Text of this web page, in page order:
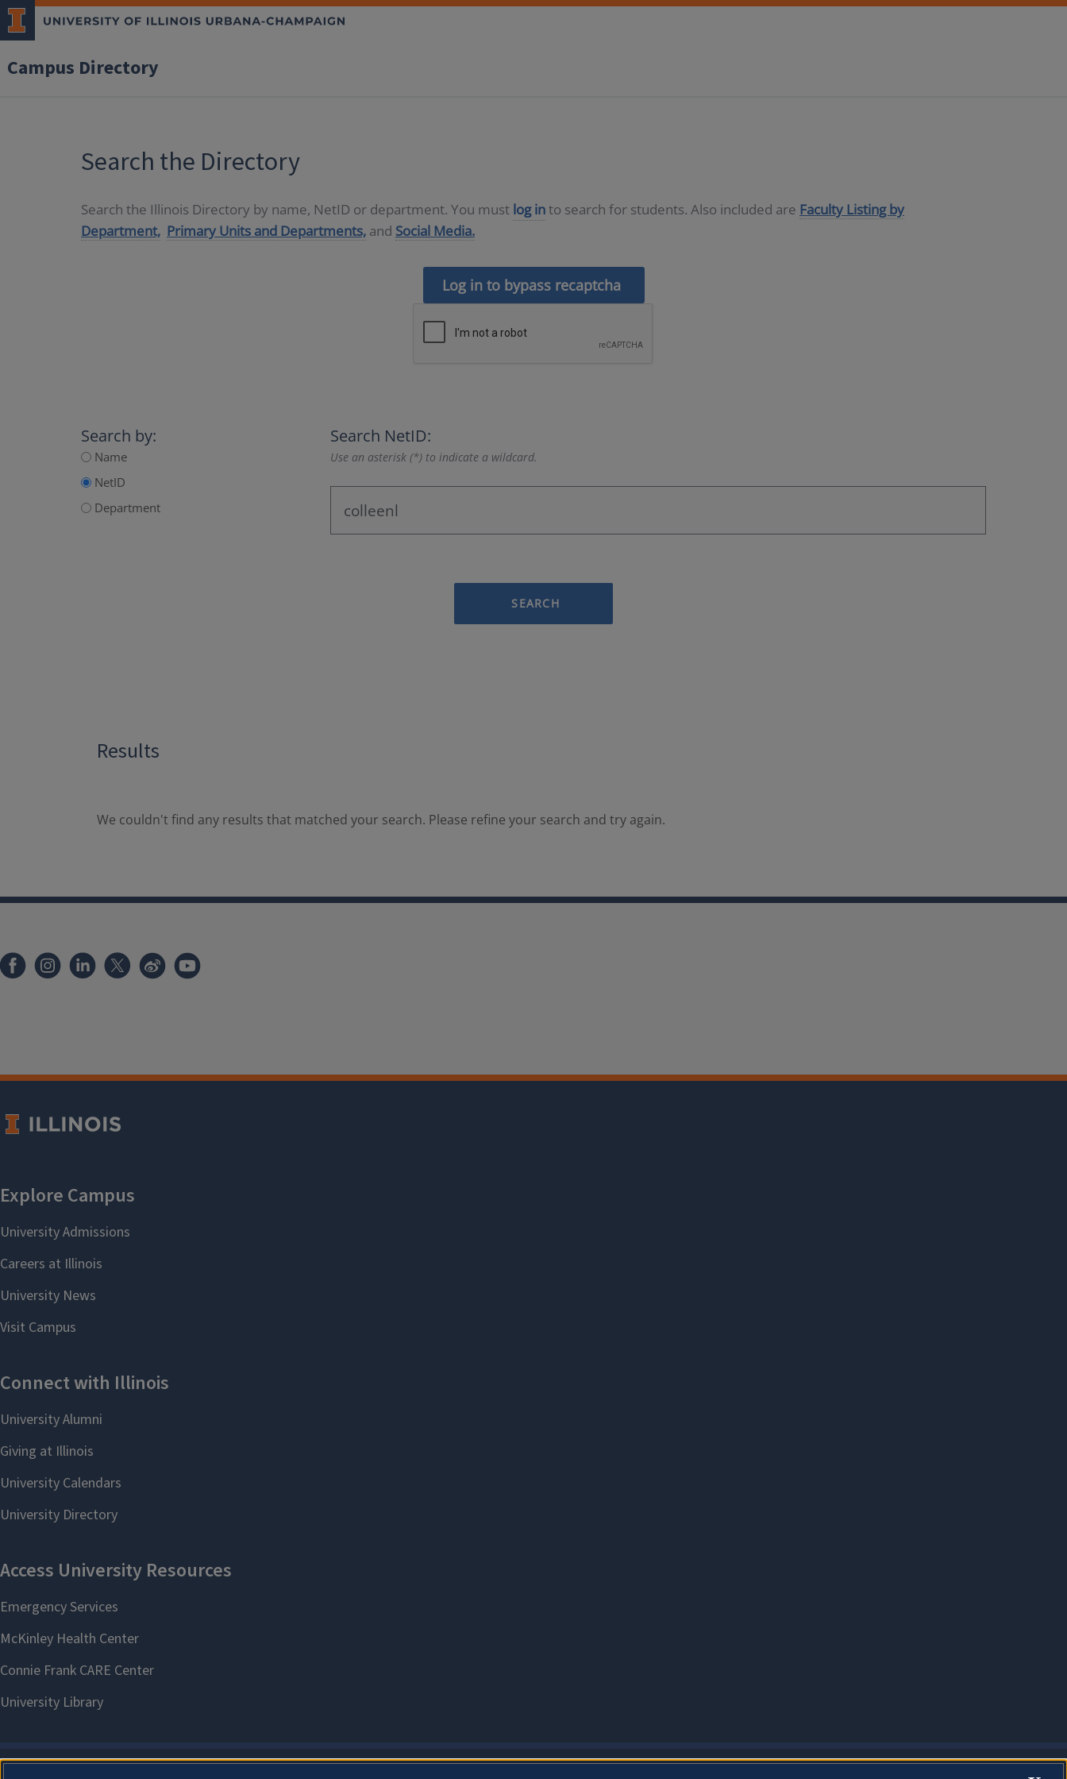
Campus Directory
Search the Directory
Search the Illinois Directory by name, NetID or department. You must log into search for students. Also included are Faculty Listing by
Department, Primary Units and Departments, and Social Media.
Log in to bypass recaptcha
Search by:
Name
NetID
Department
Search NetID:
Use an asterisk (*) to indicate a wildcard.
SEARCH
Results
We couldn't find any results that matched your search. Please refine your search and try again.